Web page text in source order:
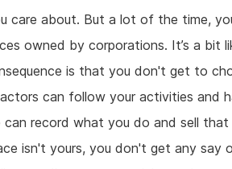
care about. But a lot of the time,
owned by corporations. It’s a bit
is that you don't get to
can follow your activities and
record what you do and sell
isn't yours, you don't get any say